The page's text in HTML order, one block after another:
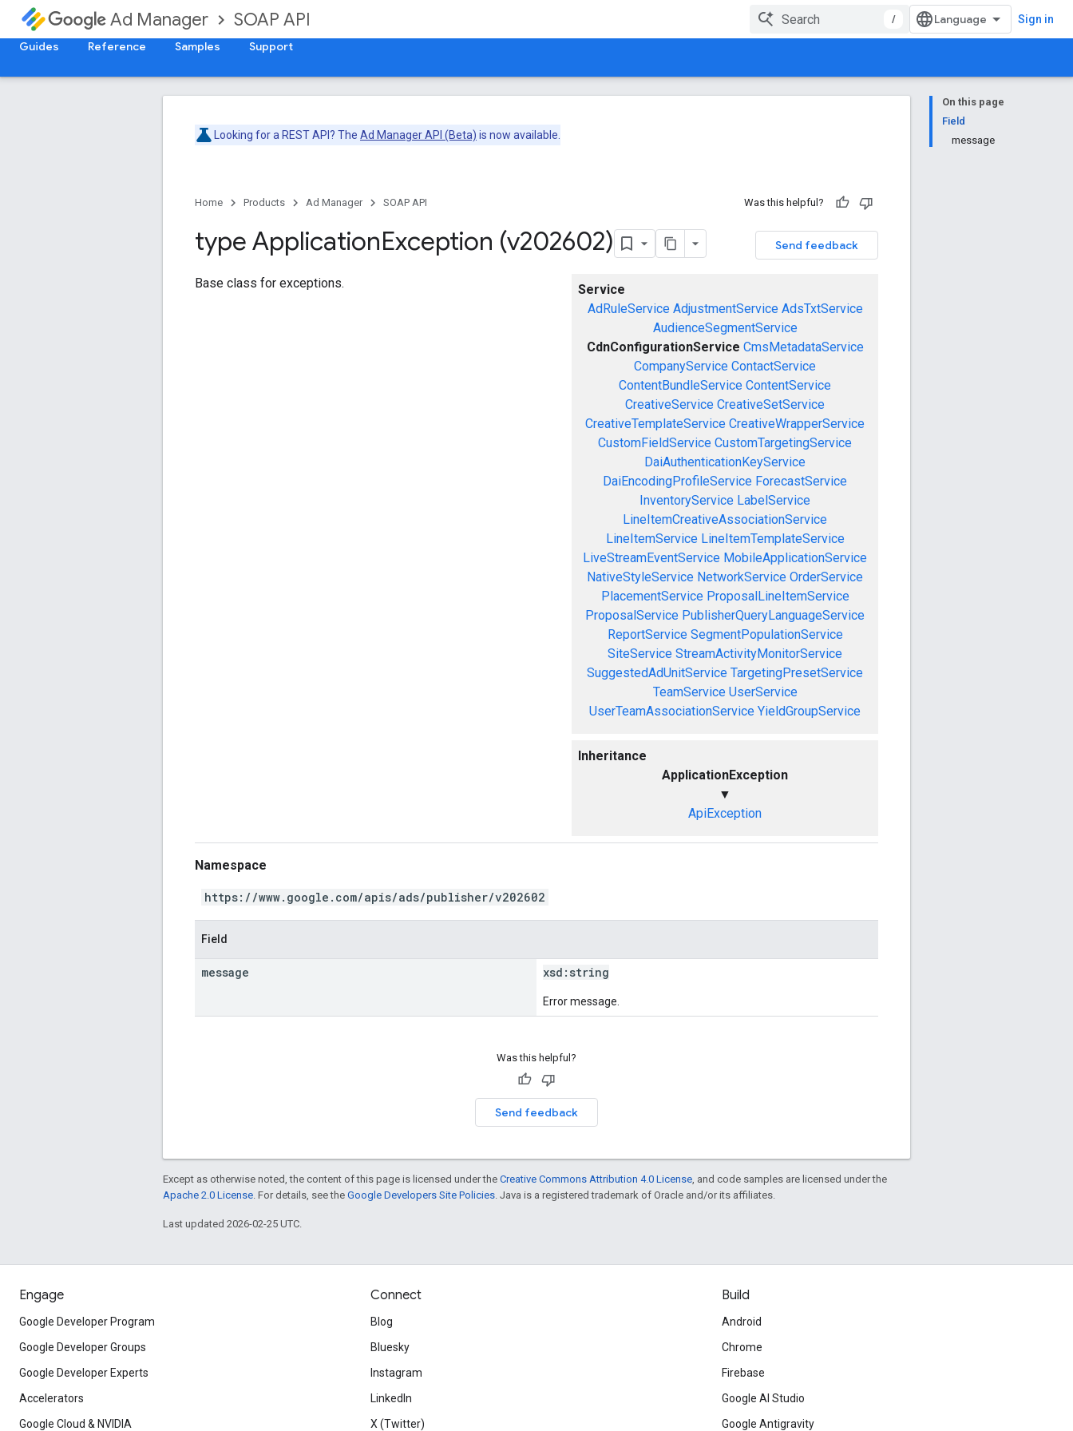
Ad Manager SOAP API / Sign in
Guides Reference Samples Support
On this page
Field
message
Looking for a REST API? The Ad Manager API (Beta) is now available.
Home Products Ad Manager SOAP API Was this helpful?
Send feedback
type ApplicationException (v202602)
Service
AdRuleService AdjustmentService AdsTxtService
AudienceSegmentService
CdnConfigurationService CmsMetadataService
CompanyService ContactService
ContentBundleService ContentService
CreativeService CreativeSetService
CreativeTemplateService CreativeWrapperService
CustomFieldService CustomTargetingService
DaiAuthenticationKeyService
DaiEncodingProfileService ForecastService
InventoryService LabelService
LineItemCreativeAssociationService
LineItemService LineItemTemplateService
LiveStreamEventService MobileApplicationService
NativeStyleService NetworkService OrderService
PlacementService ProposalLineItemService
ProposalService PublisherQueryLanguageService
ReportService SegmentPopulationService
SiteService StreamActivityMonitorService
SuggestedAdUnitService TargetingPresetService
TeamService UserService
UserTeamAssociationService YieldGroupService
Inheritance
ApplicationException
▼
ApiException
Base class for exceptions.
Namespace
https://www.google.com/apis/ads/publisher/v202602
Field
message xsd: string
Error message.
Was this helpful?
Send feedback
Except as otherwise noted, the content of this page is licensed under the Creative Commons Attribution 4.0 License , and code samples are licensed under the
Apache 2.0 License . For details, see the Google Developers Site Policies . Java is a registered trademark of Oracle and/or its affiliates.
Last updated 2026-02-25 UTC.
Engage
Google Developer Program
Google Developer Groups
Google Developer Experts
Accelerators
Google Cloud & NVIDIA
Connect
Blog
Bluesky
Instagram
LinkedIn
X (Twitter)
Build
Android
Chrome
Firebase
Google AI Studio
Google Antigravity